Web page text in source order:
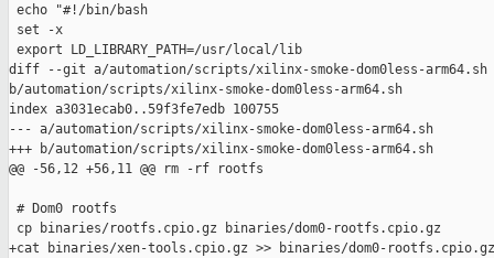
echo "#!/bin/bash
set -x
export LD_LIBRARY_PATH=/usr/local/lib
diff --git a/automation/scripts/xilinx-smoke-dom0less-arm64.sh
b/automation/scripts/xilinx-smoke-dom0less-arm64.sh
index a3031ecab0..59f3fe7edb 100755
--- a/automation/scripts/xilinx-smoke-dom0less-arm64.sh
+++ b/automation/scripts/xilinx-smoke-dom0less-arm64.sh
@@ -56,12 +56,11 @@ rm -rf rootfs
# Dom0 rootfs
cp binaries/rootfs.cpio.gz binaries/dom0-rootfs.cpio.gz
+cat binaries/xen-tools.cpio.gz >> binaries/dom0-rootfs.cpio.gz